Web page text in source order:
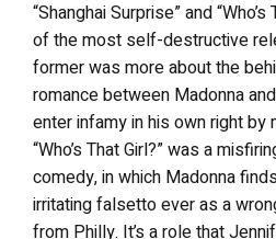
“Shanghai Surprise” and
of the most self-destructive
former was more about the
romance between Madonna
enter infamy in his own right by
“Who’s That Girl?” was a
comedy, in which Madonna
irritating falsetto ever as a
from Philly. It’s a role that